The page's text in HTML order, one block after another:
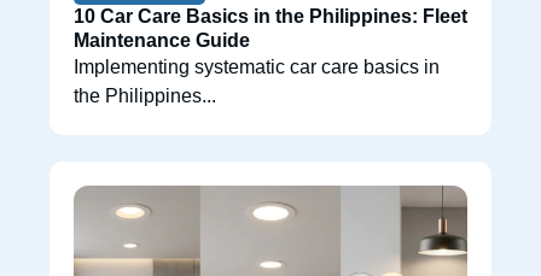
10 Car Care Basics in the Philippines: Fleet
Maintenance Guide
Implementing systematic car care basics in
the Philippines...